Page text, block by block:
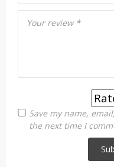
Your review *
Save my name,
the next time I